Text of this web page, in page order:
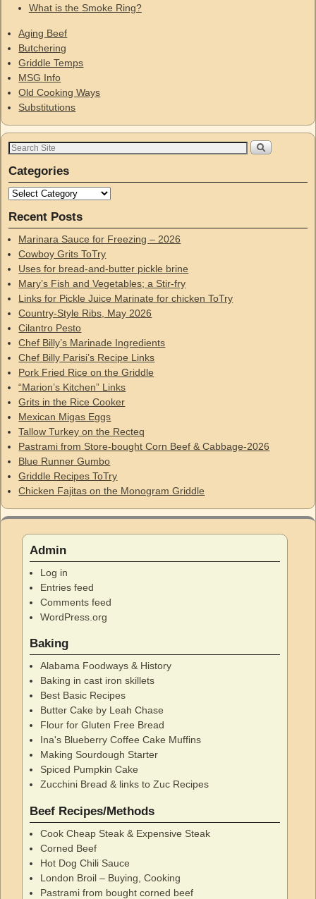
What is the Smoke Ring?
Aging Beef
Butchering
Griddle Temps
MSG Info
Old Cooking Ways
Substitutions
Categories
Recent Posts
Marinara Sauce for Freezing – 2026
Cowboy Grits ToTry
Uses for bread-and-butter pickle brine
Mary’s Fish and Vegetables; a Stir-fry
Links for Pickle Juice Marinate for chicken ToTry
Country-Style Ribs, May 2026
Cilantro Pesto
Chef Billy’s Marinade Ingredients
Chef Billy Parisi’s Recipe Links
Pork Fried Rice on the Griddle
“Marion’s Kitchen” Links
Grits in the Rice Cooker
Mexican Migas Eggs
Tallow Turkey on the Recteq
Pastrami from Store-bought Corn Beef & Cabbage-2026
Blue Runner Gumbo
Griddle Recipes ToTry
Chicken Fajitas on the Monogram Griddle
Admin
Log in
Entries feed
Comments feed
WordPress.org
Baking
Alabama Foodways & History
Baking in cast iron skillets
Best Basic Recipes
Butter Cake by Leah Chase
Flour for Gluten Free Bread
Ina's Blueberry Coffee Cake Muffins
Making Sourdough Starter
Spiced Pumpkin Cake
Zucchini Bread & links to Zuc Recipes
Beef Recipes/Methods
Cook Cheap Steak & Expensive Steak
Corned Beef
Hot Dog Chili Sauce
London Broil – Buying, Cooking
Pastrami from bought corned beef